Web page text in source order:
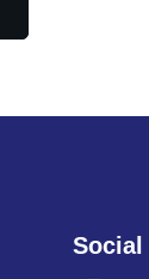
Social